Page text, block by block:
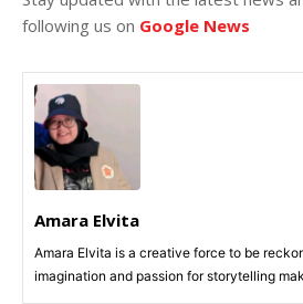
following us on Google News
Amara Elvita
Amara Elvita is a creative force to be
imagination and passion for storytelling